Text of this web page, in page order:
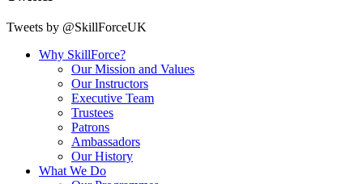
Tweets by @SkillForceUK
Why SkillForce?
Our Mission and Values
Our Instructors
Executive Team
Trustees
Patrons
Ambassadors
Our History
What We Do